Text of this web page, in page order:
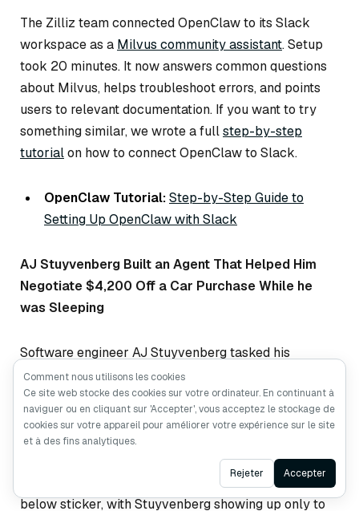
The Zilliz team connected OpenClaw to its Slack
workspace as a Milvus community assistant. Setup
took 20 minutes. It now answers common questions
about Milvus, helps troubleshoot errors, and points
users to relevant documentation. If you want to try
something similar, we wrote a fullstep-by-step
tutorialon how to connect OpenClaw to Slack.
OpenClaw Tutorial:Step-by-Step Guide to
Setting Up OpenClaw with Slack
AJ Stuyvenberg Built an Agent That Helped Him
Negotiate $4,200 Off a Car Purchase While he
was Sleeping
Software engineer AJ Stuyvenberg tasked his
OpenClaw with buying a 2026 Hyundai Palisade. The
agent scraped local dealer inventories, filled out
contact forms using his phone number and email, then
spent several days playing dealers against each
other—forwarding competing PDF quotes and asking
each to beat the other’s price. Final result:$4,200
below sticker, with Stuyvenberg showing up only to
Ask AI
Comment nous utilisons les cookies
Ce site web stocke des cookies sur votre ordinateur. En continuant à
naviguer ou en cliquant sur 'Accepter', vous acceptez le stockage de
cookies sur votre appareil pour améliorer votre expérience sur le site
et à des fins analytiques.
Rejeter Accepter